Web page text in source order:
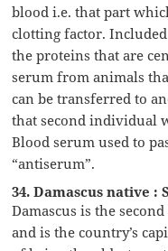
blood i.e. that part
clotting factor.
the proteins that are
serum from animals
can be transferred to
that second individual
Blood serum used to
“antiserum”.
34. Damascus native :
Damascus is the
and is the country’s